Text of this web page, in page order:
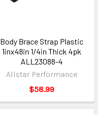
Body Brace Strap Plastic
1inx48in 1/4in Thick 4pk
ALL23088-4
Allstar Performance
$58.99